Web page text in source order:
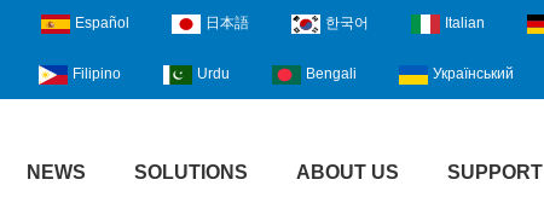
Español 日本語 한국어 Italian
Filipino Urdu Bengali Український
NEWS SOLUTIONS ABOUT US SUPPORT